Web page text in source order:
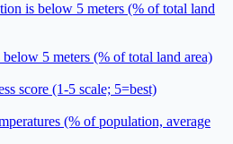
is below 5 meters (% of total land
5 meters (% of total land area)
score (1-5 scale; 5=best)
(% of population, average